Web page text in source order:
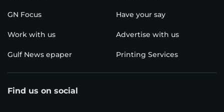
GN Focus Have your say
Work with us Advertise with us
Gulf News epaper Printing Services
Find us on social